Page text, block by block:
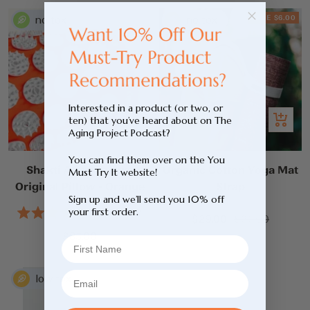
Add
to
cart
Shakti Acupressure
Original Pillow - Orange
stars
1Review
price
SAVE $6.00
Add
to
cart
Organic Cotton Yoga Mat
Regular
$35.00
Interested in a product (or two, or
ten) that you’ve heard about on The
Aging Project Podcast?
You can find them over on the You
Must Try It website!
Sign up and we’ll send you 10% off
your first order.